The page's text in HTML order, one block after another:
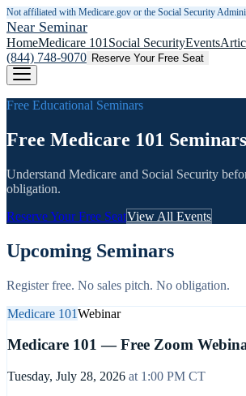
Not affiliated with Medicare.gov or the Social Security
Near Seminar
HomeMedicare 101 Social SecurityEvents
(844) 748-9070 Reserve Your Free Seat
Free Educational Seminars
Free Medicare 101
Understand Medicare and Social Security
obligation.
Reserve Your Free SeatView All Events
Upcoming Seminars
Register free. No sales pitch. No obligation.
Medicare 101Webinar
Medicare 101 — Free Zoom
Tuesday, July 28, 2026 at 1:00 PM CT